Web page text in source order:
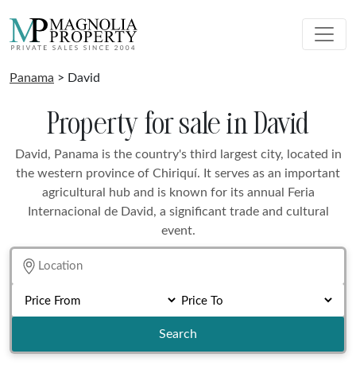
Panama > David
Property for sale in David
David, Panama is the country's third largest city, located in
the western province of Chiriquí. It serves as an important
agricultural hub and is known for its annual Feria
Internacional de David, a significant trade and cultural
event.
Search